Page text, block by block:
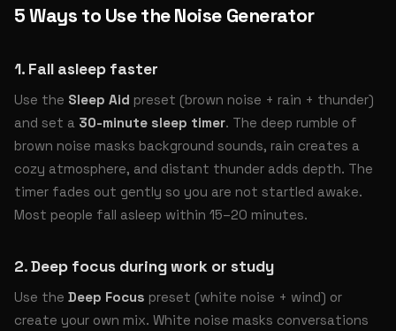
5 Ways to Use the Noise Generator
1. Fall asleep faster
Use the Sleep Aid preset (brown noise + rain + thunder)
and set a 30-minute sleep timer. The deep rumble of
brown noise masks background sounds, rain creates a
cozy atmosphere, and distant thunder adds depth. The
timer fades out gently so you are not startled awake.
Most people fall asleep within 15–20 minutes.
2. Deep focus during work or study
Use the Deep Focus preset (white noise + wind) or
create your own mix. White noise masks conversations